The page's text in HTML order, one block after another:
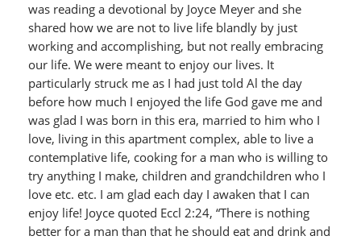
was reading a devotional by Joyce Meyer and she
shared how we are not to live life blandly by just
working and accomplishing, but not really embracing
our life. We were meant to enjoy our lives. It
particularly struck me as I had just told Al the day
before how much I enjoyed the life God gave me and
was glad I was born in this era, married to him who I
love, living in this apartment complex, able to live a
contemplative life, cooking for a man who is willing to
try anything I make, children and grandchildren who I
love etc. etc. I am glad each day I awaken that I can
enjoy life! Joyce quoted Eccl 2:24, “There is nothing
better for a man than that he should eat and drink and